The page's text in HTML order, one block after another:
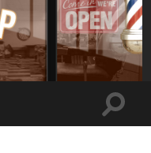
Toggle